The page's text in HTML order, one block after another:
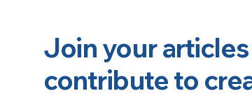
Join your
contribute to